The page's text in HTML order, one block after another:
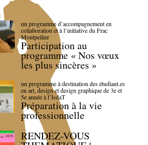
un programme d’accompagnement en
collaboration et à l’initiative du Frac
Montpellier
Participation au
programme « Nos vœux
les plus sincères »
un programme à destination des étudiant.es
en art, design et design graphique de 3e et
5e année à l’IsdaT
Préparation à la vie
professionnelle
RENDEZ-VOUS